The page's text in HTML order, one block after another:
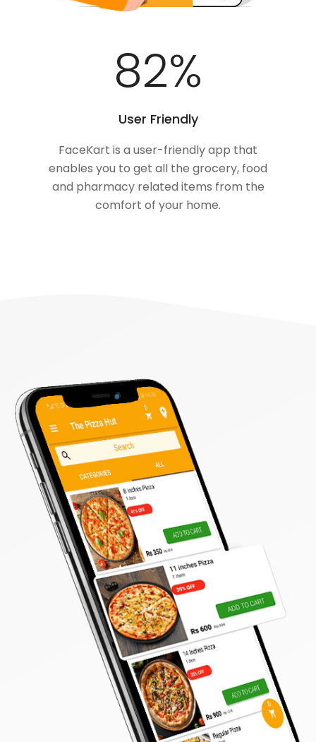
100%
User Friendly
FaceKart is a user-friendly app that
enables you to get all the grocery, food
and pharmacy related items from the
comfort of your home.